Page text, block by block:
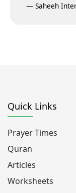
— Saheeh
Quick Links
Prayer Times
Quran
Articles
Worksheets